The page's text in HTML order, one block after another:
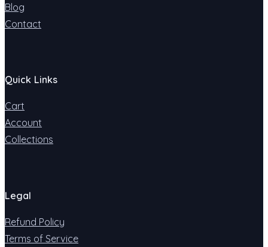
Blog
Contact
Quick Links
Cart
Account
Collections
Legal
Refund Policy
Terms of Service